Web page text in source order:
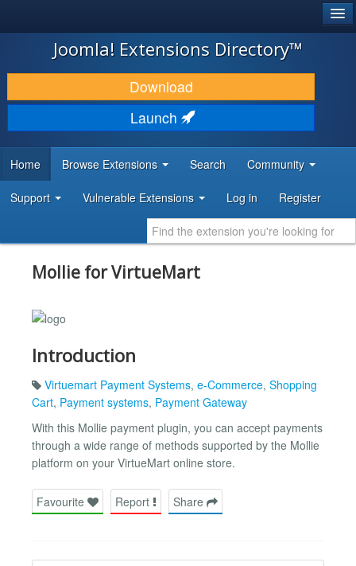
JOOMLA!
DOWNLOAD & EXTEND
DISCOVER & LEARN
DEVELOPER RESOURCES
Joomla! Extensions Directory™
Download
Launch
Home Browse Extensions Search Community
Support Vulnerable Extensions Log in Register
Mollie for VirtueMart
Introduction
Virtuemart Payment Systems, e-Commerce, Shopping
Cart, Payment systems, Payment Gateway
With this Mollie payment plugin, you can accept payments
through a wide range of methods supported by the Mollie
platform on your VirtueMart online store.
Favourite Report Share